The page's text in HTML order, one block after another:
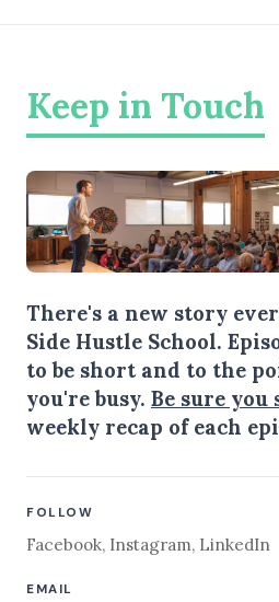
Keep in Touch
There's a new story
Side Hustle School.
to be short and to the
you're busy. Be sure you
weekly recap of each
FOLLOW
Facebook, Instagram, LinkedIn
EMAIL